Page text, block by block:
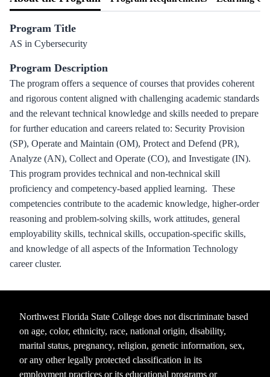
Program Title
AS in Cybersecurity
Program Description
The program offers a sequence of courses that provides coherent
and rigorous content aligned with challenging academic standards
and the relevant technical knowledge and skills needed to prepare
for further education and careers related to: Security Provision
(SP), Operate and Maintain (OM), Protect and Defend (PR),
Analyze (AN), Collect and Operate (CO), and Investigate (IN).
This program provides technical and non-technical skill
proficiency and competency-based applied learning. These
competencies contribute to the academic knowledge, higher-order
reasoning and problem-solving skills, work attitudes, general
employability skills, technical skills, occupation-specific skills,
and knowledge of all aspects of the Information Technology
career cluster.
Northwest Florida State College does not discriminate based
on age, color, ethnicity, race, national origin, disability,
marital status, pregnancy, religion, genetic information, sex,
or any other legally protected classification in its
employment practices or its educational programs or